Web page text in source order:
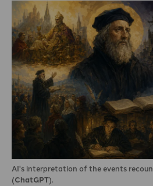
AI's interpretation of the events
(ChatGPT).